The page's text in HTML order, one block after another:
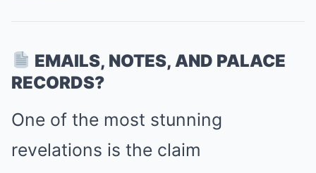
EMAILS, NOTES, AND PALACE
RECORDS?
One of the most stunning
revelations is the claim